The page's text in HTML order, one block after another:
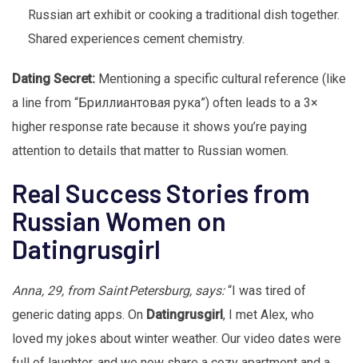
Russian art exhibit or cooking a traditional dish together.
Shared experiences cement chemistry.
Dating Secret: Mentioning a specific cultural reference (like
a line from “Бриллиантовая рука”) often leads to a 3×
higher response rate because it shows you’re paying
attention to details that matter to Russian women.
Real Success Stories from
Russian Women on
Datingrusgirl
Anna, 29, from Saint Petersburg, says:“I was tired of
generic dating apps. On Datingrusgirl, I met Alex, who
loved my jokes about winter weather. Our video dates were